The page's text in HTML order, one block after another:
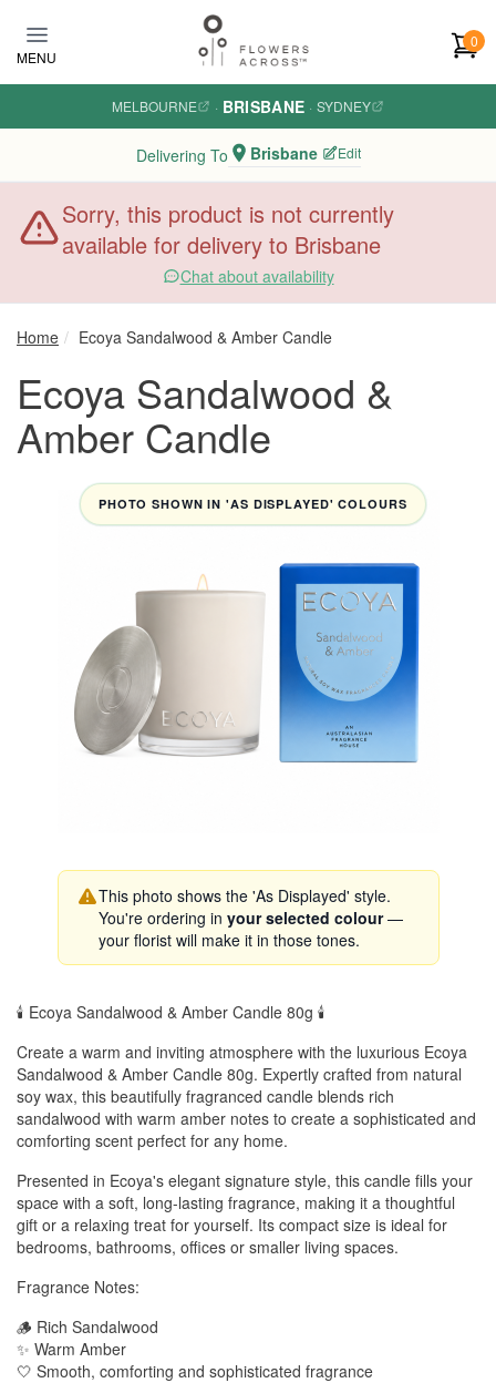
MENU
0
MELBOURNE · BRISBANE · SYDNEY
Delivering To Brisbane Edit
Sorry, this product is not currently
available for delivery to Brisbane
Chat about availability
Home Ecoya Sandalwood & Amber Candle
Ecoya Sandalwood &
Amber Candle
PHOTO SHOWN IN 'AS DISPLAYED' COLOURS
This photo shows the 'As Displayed' style.
You're ordering in your selected colour—
your florist will make it in those tones.
🕯️ Ecoya Sandalwood & Amber Candle 80g 🕯️
Create a warm and inviting atmosphere with the luxurious Ecoya
Sandalwood & Amber Candle 80g. Expertly crafted from natural
soy wax, this beautifully fragranced candle blends rich
sandalwood with warm amber notes to create a sophisticated and
comforting scent perfect for any home.
Presented in Ecoya's elegant signature style, this candle fills your
space with a soft, long-lasting fragrance, making it a thoughtful
gift or a relaxing treat for yourself. Its compact size is ideal for
bedrooms, bathrooms, offices or smaller living spaces.
Fragrance Notes:
🪵 Rich Sandalwood
✨ Warm Amber
🤍 Smooth, comforting and sophisticated fragrance